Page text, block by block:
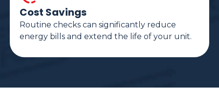
Cost Savings
Routine checks can significantly reduce
energy bills and extend the life of your unit.